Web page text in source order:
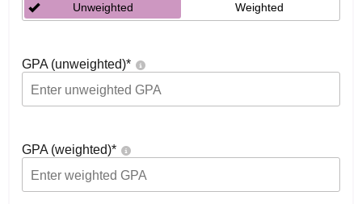
Unweighted Weighted
GPA (unweighted)*
GPA (weighted)*